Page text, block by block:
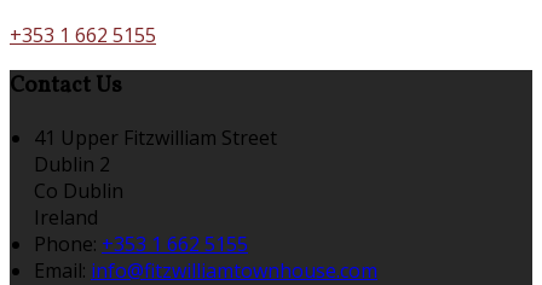
+353 1 662 5155
Contact Us
41 Upper Fitzwilliam Street
Dublin 2
Co Dublin
Ireland
Phone: +353 1 662 5155
Email: info@fitzwilliamtownhouse.com